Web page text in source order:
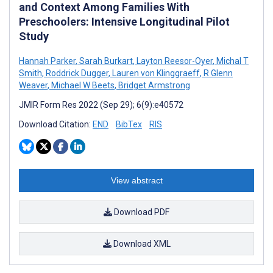
and Context Among Families With
Preschoolers: Intensive Longitudinal Pilot
Study
Hannah Parker, Sarah Burkart, Layton Reesor-Oyer, Michal T
Smith, Roddrick Dugger, Lauren von Klinggraeff, R Glenn
Weaver, Michael W Beets, Bridget Armstrong
JMIR Form Res 2022 (Sep 29); 6(9):e40572
Download Citation: END BibTex RIS
View abstract
Download PDF
Download XML